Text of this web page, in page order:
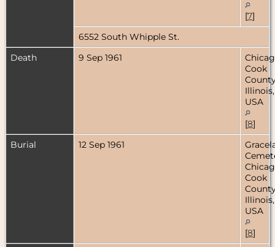
[7]
6552 South Whipple St.
Death
9 Sep 1961
Cook
Illinois,
USA
[8]
Burial
12 Sep 1961
Cook
Illinois,
USA
[8]